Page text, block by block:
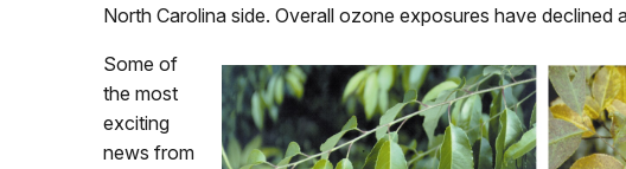
North Carolina side. Overall ozone exposures have declined
Some of
the most
exciting
news from